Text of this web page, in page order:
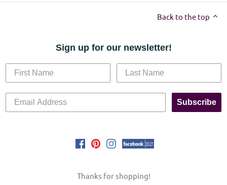
Back to the top
Sign up for our newsletter!
Subscribe
Thanks for shopping!